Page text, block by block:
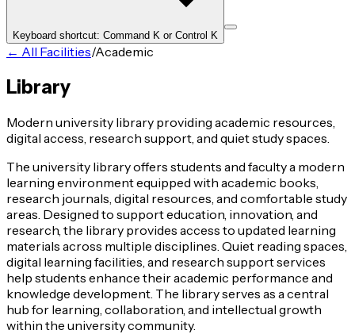
Keyboard shortcut: Command K or Control K
← All Facilities/Academic
Library
Modern university library providing academic resources,
digital access, research support, and quiet study spaces.
The university library offers students and faculty a modern
learning environment equipped with academic books,
research journals, digital resources, and comfortable study
areas. Designed to support education, innovation, and
research, the library provides access to updated learning
materials across multiple disciplines. Quiet reading spaces,
digital learning facilities, and research support services
help students enhance their academic performance and
knowledge development. The library serves as a central
hub for learning, collaboration, and intellectual growth
within the university community.